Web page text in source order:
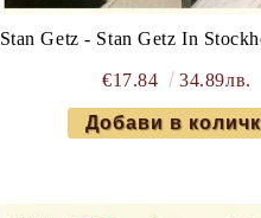
Stan Getz - Stan Getz In
€17.84 34.89лв.